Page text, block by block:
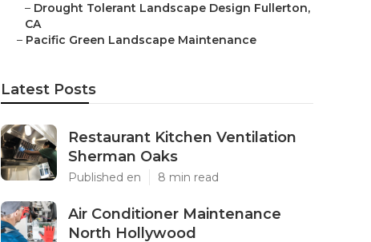
– Drought Tolerant Landscape Design Fullerton,
CA
– Pacific Green Landscape Maintenance
Latest Posts
Restaurant Kitchen Ventilation
Sherman Oaks
Published en 8 min read
Air Conditioner Maintenance
North Hollywood